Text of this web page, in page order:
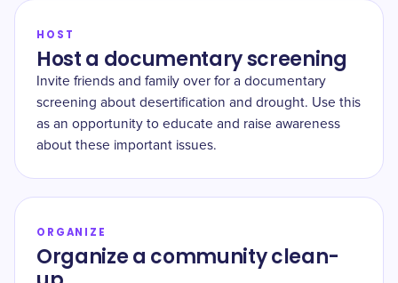
HOST
Host a documentary screening
Invite friends and family over for a documentary
screening about desertification and drought. Use this
as an opportunity to educate and raise awareness
about these important issues.
ORGANIZE
Organize a community clean-